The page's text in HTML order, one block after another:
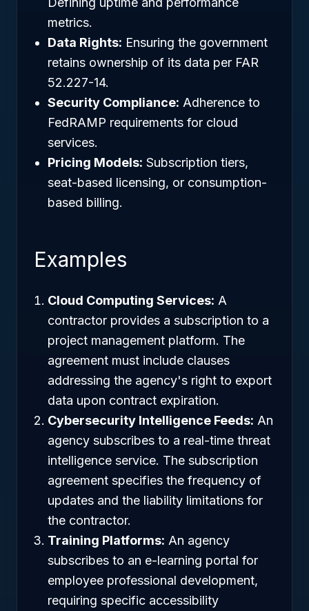
metrics.
Data Rights: Ensuring the government
retains ownership of its data per FAR
52.227-14.
Security Compliance: Adherence to
FedRAMP requirements for cloud
services.
Pricing Models: Subscription tiers,
seat-based licensing, or consumption-
based billing.
Examples
Cloud Computing Services: A
contractor provides a subscription to a
project management platform. The
agreement must include clauses
addressing the agency's right to export
data upon contract expiration.
Cybersecurity Intelligence Feeds: An
agency subscribes to a real-time threat
intelligence service. The subscription
agreement specifies the frequency of
updates and the liability limitations for
the contractor.
Training Platforms: An agency
subscribes to an e-learning portal for
employee professional development,
requiring specific accessibility